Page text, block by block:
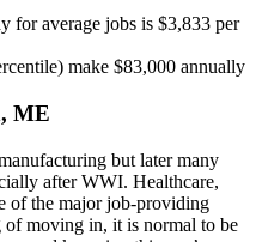
for average jobs is $3,833 per
make $83,000 annually
ME
but later many
after WWI. Healthcare,
of the major job-providing
of moving in, it is normal to be